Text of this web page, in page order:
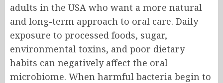
adults in the USA who want a more natural
and long-term approach to oral care. Daily
exposure to processed foods, sugar,
environmental toxins, and poor dietary
habits can negatively affect the oral
microbiome. When harmful bacteria begin to